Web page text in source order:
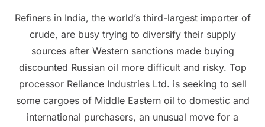
Refiners in India, the world’s third-largest importer of
crude, are busy trying to diversify their supply
sources after Western sanctions made buying
discounted Russian oil more difficult and risky. Top
processor Reliance Industries Ltd. is seeking to sell
some cargoes of Middle Eastern oil to domestic and
international purchasers, an unusual move for a